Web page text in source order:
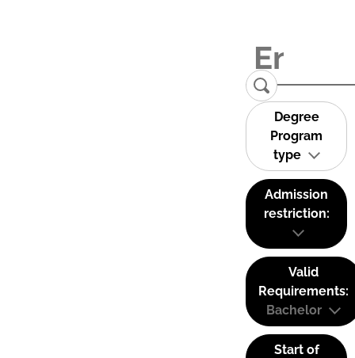
Degree
Program
type
Admission
restriction:
Valid
Requirements:
Bachelor
Start of